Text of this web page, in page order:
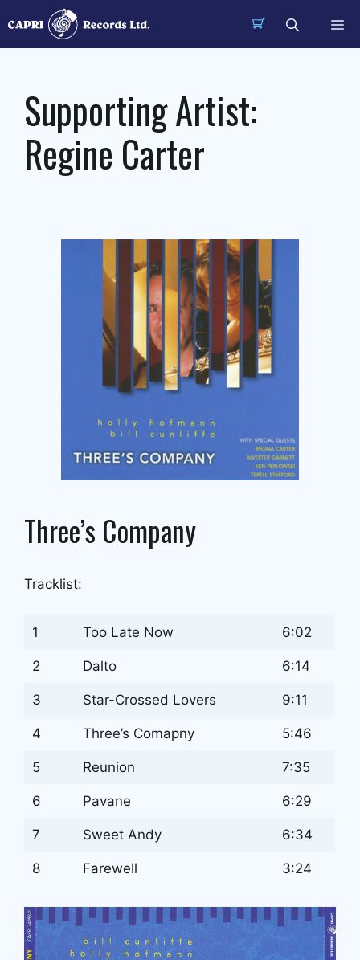
to
content
Supporting Artist:
Regine Carter
Three’s Company
Tracklist:
1 Too Late Now 6:02
2 Dalto 6:14
3 Star-Crossed Lovers 9:11
4 Three’s Comapny 5:46
5 Reunion 7:35
6 Pavane 6:29
7 Sweet Andy 6:34
8 Farewell 3:24